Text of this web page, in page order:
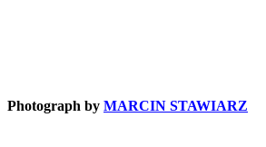
Photograph by MARCIN STAWIARZ